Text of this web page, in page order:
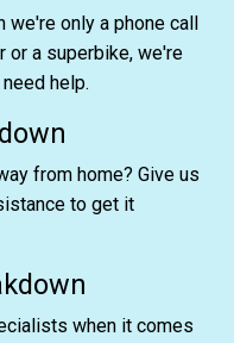
we're only a phone call
or a superbike, we're
help.
from home? Give us
to get it
when it comes